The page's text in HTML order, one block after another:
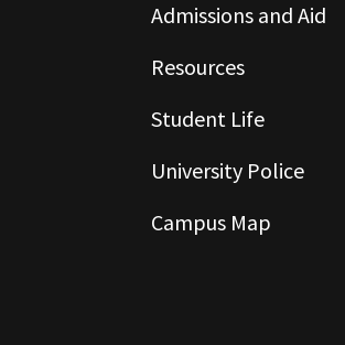
Admissions and Aid
Resources
Student Life
University Police
Campus Map